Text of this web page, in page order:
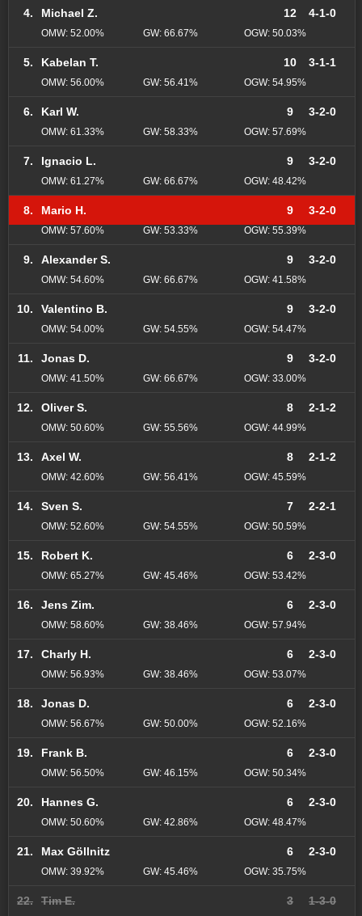
4. Michael Z. 12 4-1-0
OMW: 52.00% GW: 66.67% OGW: 50.03%
5. Kabelan T. 10 3-1-1
OMW: 56.00% GW: 56.41% OGW: 54.95%
6. Karl W. 9 3-2-0
OMW: 61.33% GW: 58.33% OGW: 57.69%
7. Ignacio L. 9 3-2-0
OMW: 61.27% GW: 66.67% OGW: 48.42%
8. Mario H. 9 3-2-0
OMW: 57.60% GW: 53.33% OGW: 55.39%
9. Alexander S. 9 3-2-0
OMW: 54.60% GW: 66.67% OGW: 41.58%
10. Valentino B. 9 3-2-0
OMW: 54.00% GW: 54.55% OGW: 54.47%
11. Jonas D. 9 3-2-0
OMW: 41.50% GW: 66.67% OGW: 33.00%
12. Oliver S. 8 2-1-2
OMW: 50.60% GW: 55.56% OGW: 44.99%
13. Axel W. 8 2-1-2
OMW: 42.60% GW: 56.41% OGW: 45.59%
14. Sven S. 7 2-2-1
OMW: 52.60% GW: 54.55% OGW: 50.59%
15. Robert K. 6 2-3-0
OMW: 65.27% GW: 45.46% OGW: 53.42%
16. Jens Zim. 6 2-3-0
OMW: 58.60% GW: 38.46% OGW: 57.94%
17. Charly H. 6 2-3-0
OMW: 56.93% GW: 38.46% OGW: 53.07%
18. Jonas D. 6 2-3-0
OMW: 56.67% GW: 50.00% OGW: 52.16%
19. Frank B. 6 2-3-0
OMW: 56.50% GW: 46.15% OGW: 50.34%
20. Hannes G. 6 2-3-0
OMW: 50.60% GW: 42.86% OGW: 48.47%
21. Max Göllnitz 6 2-3-0
OMW: 39.92% GW: 45.46% OGW: 35.75%
22. Tim E. 3 1-3-0